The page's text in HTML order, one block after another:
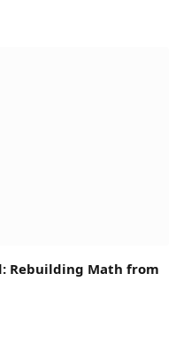
Rebuilding Math from